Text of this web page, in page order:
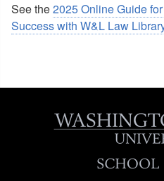
See the2025 Online Guide
Success with W&L Law